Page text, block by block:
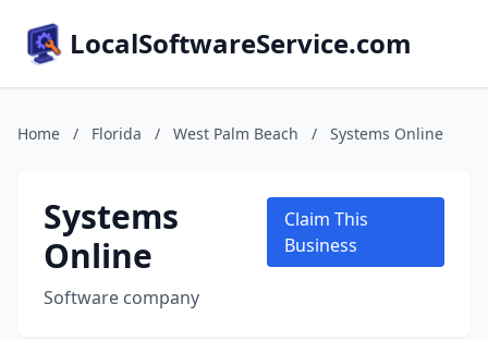
LocalSoftwareService.com
Home / Florida / West Palm Beach / Systems Online
Systems
Online
Software company
Claim This
Business